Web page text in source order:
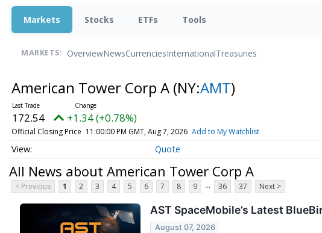
Markets Stocks ETFs Tools
MARKETS: OverviewNewsCurrenciesInternationalTreasuries
American Tower Corp A (NY:AMT)
172.54 +1.34 (+0.78%)
Official Closing Price 11:00:00 PM GMT, Aug 7, 2026 Add to My Watchlist
Quote
All News about American Tower Corp A
< Previous 1 2 3 4 5 6 7 8 9 ... 36 37 Next >
AST SpaceMobile’s Latest
August 07, 2026